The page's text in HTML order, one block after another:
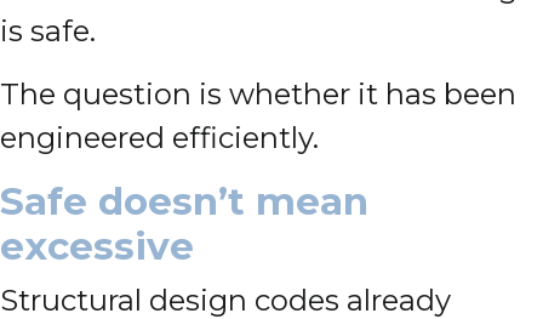
is safe.
The question is whether it has been
engineered efficiently.
Safe doesn’t mean
excessive
Structural design codes already